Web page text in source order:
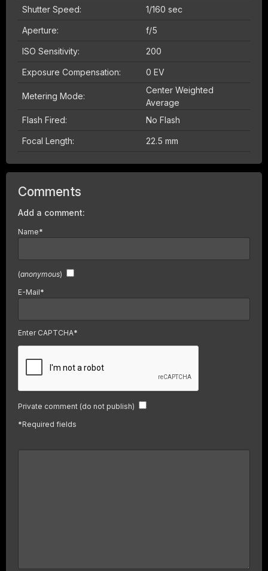
Shutter Speed: 1/160 sec
Aperture: f/5
ISO Sensitivity: 200
Exposure Compensation: 0 EV
Metering Mode:
Center Weighted
Average
Flash Fired:
No Flash
Focal Length: 22.5 mm
Comments
Add a comment:
Name*
(anonymous)
E-Mail*
Enter CAPTCHA*
Private comment (do not publish)
*Required fields